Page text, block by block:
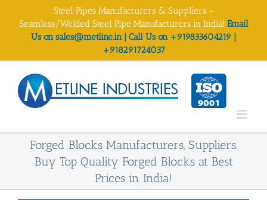
Steel Pipes Manufacturers & Suppliers -
Seamless/Welded Steel Pipe Manufacturers in India! Email
Us on sales@metline.in | Call Us on +919833604219 |
+918291724037
Forged Blocks Manufacturers, Suppliers.
Buy Top Quality Forged Blocks at Best
Prices in India!